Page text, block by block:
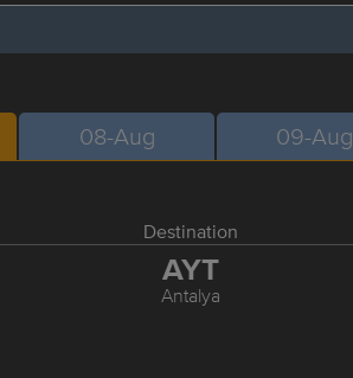
08-Aug 09-Aug
Destination
AYT
Antalya